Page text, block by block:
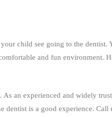
child see going to the dentist.
and fun environment.
an experienced and widely
dentist is a good experience. Call